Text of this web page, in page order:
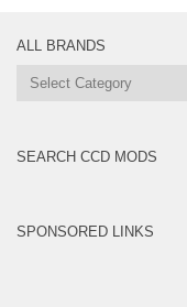
ALL BRANDS
All
SEARCH CCD MODS
SPONSORED LINKS